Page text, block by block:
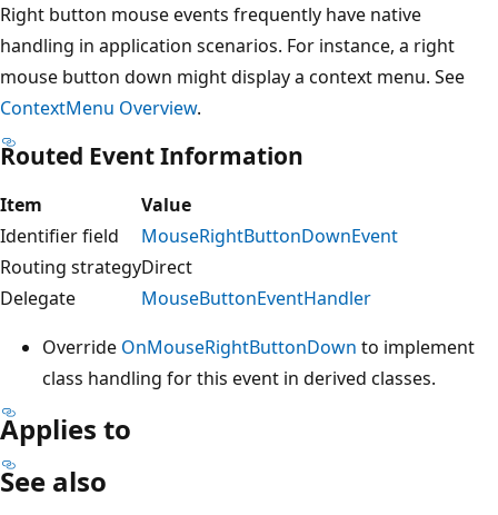
Right button mouse events frequently have native
handling in application scenarios. For instance, a right
mouse button down might display a context menu. See
ContextMenu Overview.
Routed Event Information
Item
Value
Identifier field
MouseRightButtonDownEvent
Routing strategyDirect
Delegate
MouseButtonEventHandler
Override OnMouseRightButtonDown to implement
class handling for this event in derived classes.
Applies to
See also